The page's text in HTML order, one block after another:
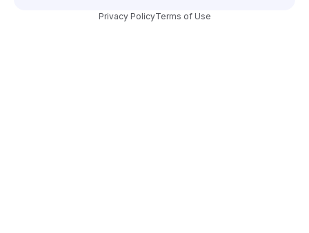
Privacy PolicyTerms of Use